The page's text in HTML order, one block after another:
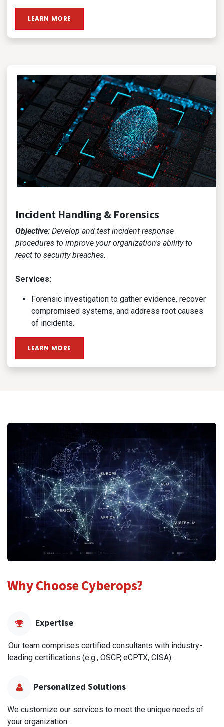
LEARN MORE
Incident Handling & Forensics
Objective: Develop and test incident response
procedures to improve your organization's ability to
react to security breaches.
Services:
Forensic investigation to gather evidence, recover
compromised systems, and address root causes
of incidents.
LEARN MORE
Why Choose Cyberops?
Expertise
Our team comprises certified consultants with industry-
leading certifications (e.g., OSCP, eCPTX, CISA).
Personalized Solutions
We customize our services to meet the unique needs of
your organization.